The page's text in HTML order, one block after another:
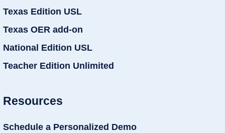
Texas Edition USL
Texas OER add-on
National Edition USL
Teacher Edition Unlimited
Resources
Schedule a Personalized Demo